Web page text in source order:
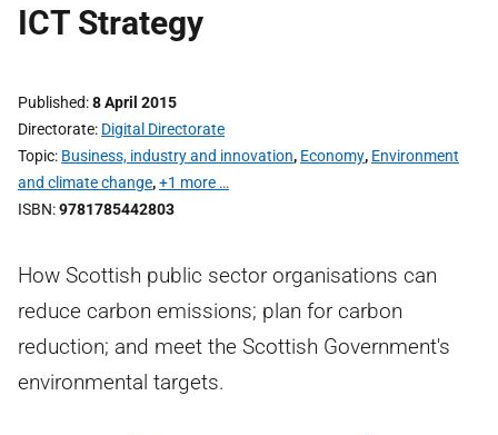
ICT Strategy
Published 8 April 2015
Directorate Digital Directorate
Topic Business, industry and innovation, Economy, Environment
and climate change,+1 more …
ISBN 9781785442803
How Scottish public sector organisations can
reduce carbon emissions; plan for carbon
reduction; and meet the Scottish Government's
environmental targets.